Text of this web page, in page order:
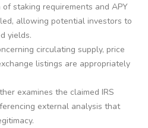
of staking requirements and APY
allowing potential investors to
yields.
circulating supply, price
listings are appropriately
examines the claimed IRS
external analysis that